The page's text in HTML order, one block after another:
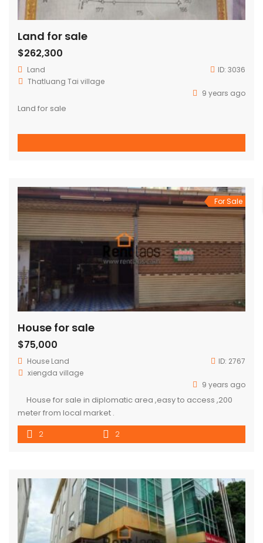
Land for sale
$262,300
Land ID: 3036
Thatluang Tai village
9 years ago
Land for sale
For Sale
House for sale
$75,000
House Land ID: 2767
xiengda village
9 years ago
House for sale in diplomatic area ,easy to access ,200
meter from local market .
2 2